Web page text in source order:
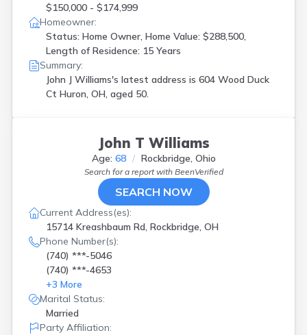
$150,000 - $174,999
Homeowner:
Status: Home Owner, Home Value: $288,500,
Length of Residence: 15 Years
Summary:
John J Williams's latest address is 604 Wood Duck
Ct Huron, OH, aged 50.
John T Williams
Age: 68 Rockbridge, Ohio
Search for a report with BeenVerified
SEARCH NOW
Current Address(es):
15714 Kreashbaum Rd, Rockbridge, OH
Phone Number(s):
(740) ***-5046
(740) ***-4653
+3 More
Marital Status:
Married
Party Affiliation: